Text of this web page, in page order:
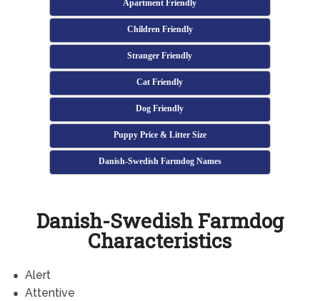
Apartment Friendly
Children Friendly
Stranger Friendly
Cat Friendly
Dog Friendly
Puppy Price & Litter Size
Danish-Swedish Farmdog Names
Danish-Swedish Farmdog
Characteristics
Alert
Attentive